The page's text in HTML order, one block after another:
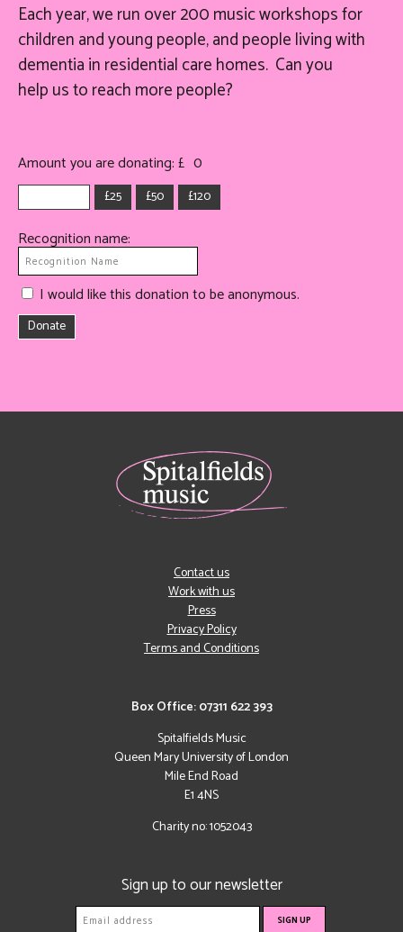
Each year, we run over 200 music workshops for
children and young people, and people living with
dementia in residential care homes. Can you
helpusto reach more people?
Amount you are donating: £ 0
£25 £50 £120
Recognition name:
I would like this donation to be anonymous.
Donate
Box Office: 07311 622 393
Spitalfields Music
Queen Mary University of London
Mile End Road
E1 4NS
Charity no: 1052043
Contact us
Work with us
Press
Privacy Policy
Terms and Conditions
Sign up to our newsletter